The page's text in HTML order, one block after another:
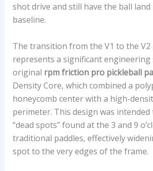
shot drive and still have the ball land
baseline.
The transition from the V1 to the V2
represents a significant engineering
original rpm friction pro pickleball
Density Core, which combined a
honeycomb center with a high-
perimeter. This design was
“dead spots” found at the 3 and 9
traditional paddles, effectively
spot to the very edges of the frame.